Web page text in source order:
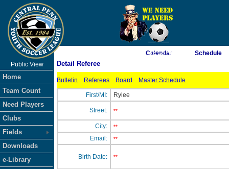
As of 8/7/2026 7:32:18 AM
Public View
Home
Team Count
Need Players
Clubs
Fields
Downloads
e-Library
Calendar Schedule
Detail Referee
Bulletin Referees Board Master Schedule
First/MI: Rylee
Street: **
City: **
Email: **
Birth Date: **